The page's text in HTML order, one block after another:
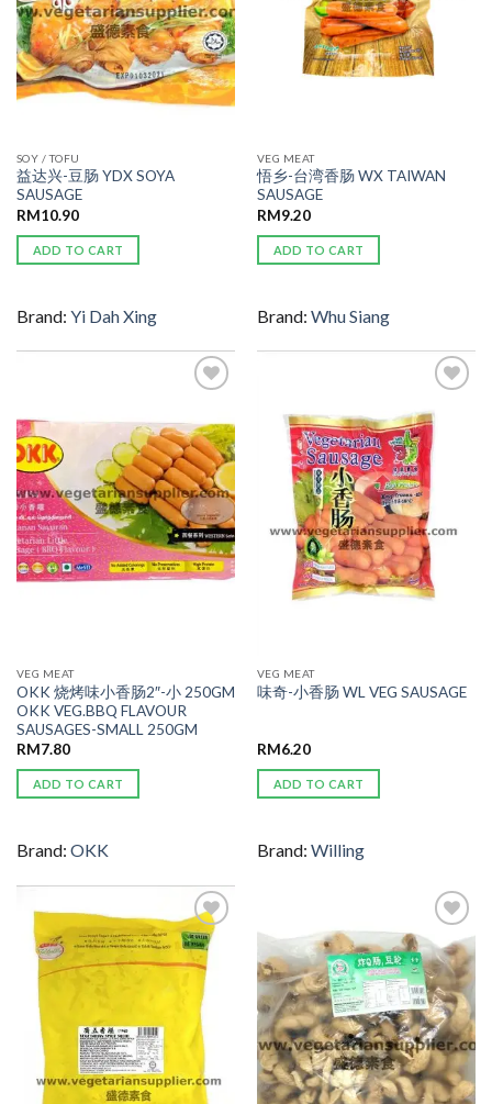
SOY / TOFU
益达兴-豆肠 YDX SOYA
SAUSAGE
RM10.90
ADD TO CART
Brand: Yi Dah Xing
VEG MEAT
悟乡-台湾香肠 WX TAIWAN
SAUSAGE
RM9.20
ADD TO CART
Brand: Whu Siang
ADD TO
WISHLIST
VEG MEAT
OKK 烧烤味小香肠2″-小 250GM
OKK VEG.BBQ FLAVOUR
SAUSAGES-SMALL 250GM
RM7.80
ADD TO CART
Brand: OKK
ADD TO
WISHLIST
VEG MEAT
味奇-小香肠 WL VEG SAUSAGE
RM6.20
ADD TO CART
Brand: Willing
ADD TO
ADD TO
WISHLIST